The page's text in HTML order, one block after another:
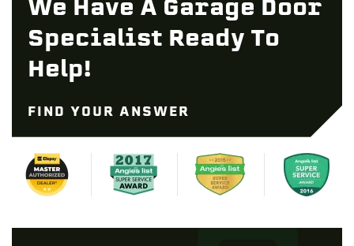
We Have A Garage Door
Specialist Ready To
Help!
FIND YOUR ANSWER